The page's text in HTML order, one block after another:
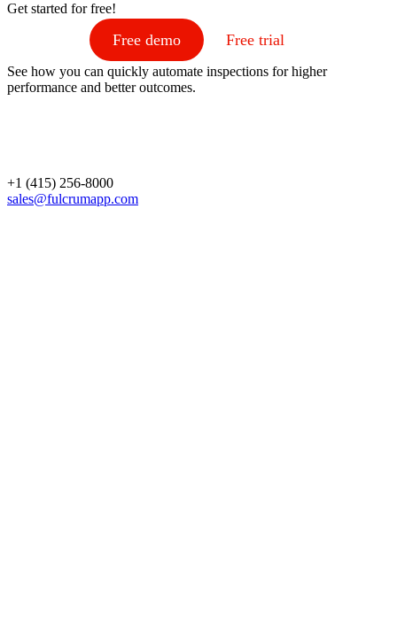
Get started for free!
Free demo Free trial
See how you can quickly automate inspections for higher
performance and better outcomes.
+1 (415) 256-8000
sales@fulcrumapp.com